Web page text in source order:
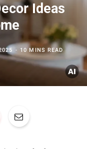
Ideas
10 MINS READ